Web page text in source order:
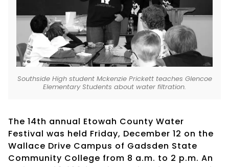
Southside High student Mckenzie Prickett teaches Glencoe
Elementary Students about water filtration.
The 14th annual Etowah County Water
Festival was held Friday, December 12 on the
Wallace Drive Campus of Gadsden State
Community College from 8 a.m. to 2 p.m. An